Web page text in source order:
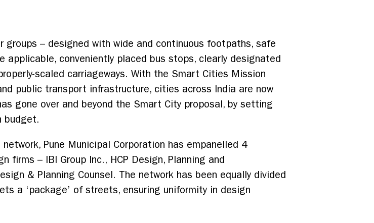
– designed with wide and continuous footpaths, safe
applicable, conveniently placed bus stops, clearly designated
scaled carriageways. With the Smart Cities Mission
public transport infrastructure, cities across India are now
gone over and beyond the Smart City proposal, by setting
budget.
Pune Municipal Corporation has empanelled 4
firms – IBI Group Inc., HCP Design, Planning and
& Planning Counsel. The network has been equally divided
a ‘package’ of streets, ensuring uniformity in design